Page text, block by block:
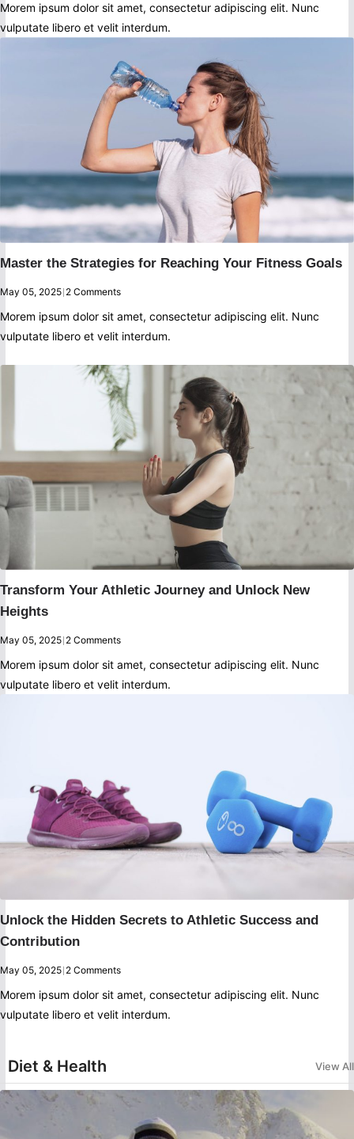
Morem ipsum dolor sit amet, consectetur adipiscing elit. Nunc
vulputate libero et velit interdum.
Master the Strategies for Reaching Your Fitness Goals
May 05, 2025| 2 Comments
Morem ipsum dolor sit amet, consectetur adipiscing elit. Nunc
vulputate libero et velit interdum.
Transform Your Athletic Journey and Unlock New
Heights
May 05, 2025| 2 Comments
Morem ipsum dolor sit amet, consectetur adipiscing elit. Nunc
vulputate libero et velit interdum.
Unlock the Hidden Secrets to Athletic Success and
Contribution
May 05, 2025| 2 Comments
Morem ipsum dolor sit amet, consectetur adipiscing elit. Nunc
vulputate libero et velit interdum.
Diet & Health View All